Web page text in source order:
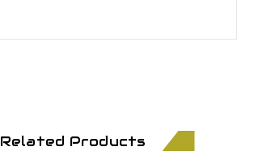
Related Products